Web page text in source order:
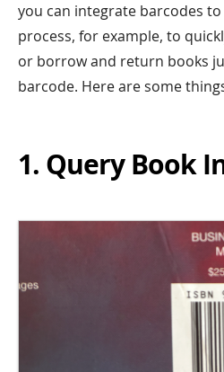
you can integrate barcodes
process, for example, to
or borrow and return books
barcode. Here are some
1. Query Book